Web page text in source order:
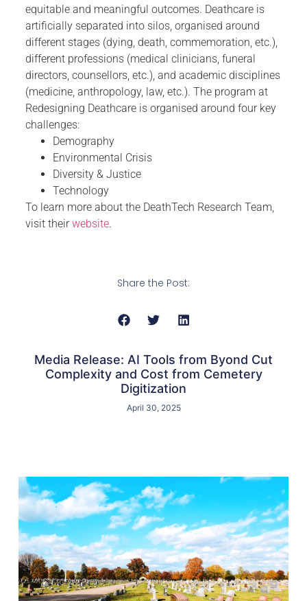
equitable and meaningful outcomes. Deathcare is
artificially separated into silos, organised around
different stages (dying, death, commemoration, etc.),
different professions (medical clinicians, funeral
directors, counsellors, etc.), and academic disciplines
(medicine, anthropology, law, etc.). The program at
Redesigning Deathcare is organised around four key
challenges:
Demography
Environmental Crisis
Diversity & Justice
Technology
To learn more about the DeathTech Research Team,
visit theirwebsite.
Share the Post:
Media Release: AI Tools from Byond Cut
Complexity and Cost from Cemetery
Digitization
April 30, 2025